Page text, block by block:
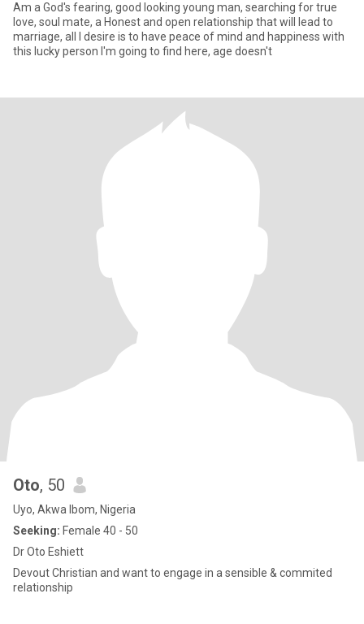
Am a God's fearing, good looking young man, searching for true
love, soul mate, a Honest and open relationship that will lead to
marriage, all I desire is to have peace of mind and happiness with
this lucky person I'm going to find here, age doesn't
Oto, 50
Uyo, Akwa Ibom, Nigeria
Seeking: Female 40 - 50
Dr Oto Eshiett
Devout Christian and want to engage in a sensible & commited
relationship